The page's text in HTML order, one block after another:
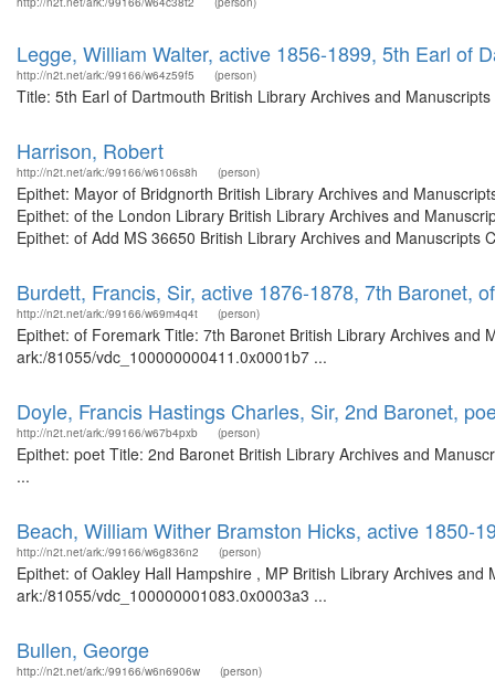
Legge, William Walter, active 1856-1899, 5th Earl of
http://n2t.net/ark:/99166/w64z59f5 (person)
Title: 5th Earl of Dartmouth British Library Archives and
Harrison, Robert
http://n2t.net/ark:/99166/w6106s8h (person)
Epithet: Mayor of Bridgnorth British Library Archives and
Epithet: of the London Library British Library Archives and
Epithet: of Add MS 36650 British Library Archives and
Burdett, Francis, Sir, active 1876-1878, 7th Baronet,
http://n2t.net/ark:/99166/w69m4q4t (person)
Epithet: of Foremark Title: 7th Baronet British Library Archives and
ark:/81055/vdc_100000000411.0x0001b7 ...
Doyle, Francis Hastings Charles, Sir, 2nd Baronet,
http://n2t.net/ark:/99166/w67b4pxb (person)
Epithet: poet Title: 2nd Baronet British Library Archives and
...
Beach, William Wither Bramston Hicks, active 1850-
http://n2t.net/ark:/99166/w6g836n2 (person)
Epithet: of Oakley Hall Hampshire , MP British Library Archives
ark:/81055/vdc_100000001083.0x0003a3 ...
Bullen, George
http://n2t.net/ark:/99166/w6n6906w (person)